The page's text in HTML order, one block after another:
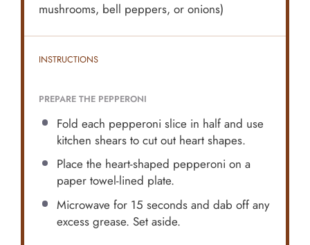
mushrooms, bell peppers, or onions)
INSTRUCTIONS
PREPARE THE PEPPERONI
Fold each pepperoni slice in half and use
kitchen shears to cut out heart shapes.
Place the heart-shaped pepperoni on a
paper towel-lined plate.
Microwave for 15 seconds and dab off any
excess grease. Set aside.